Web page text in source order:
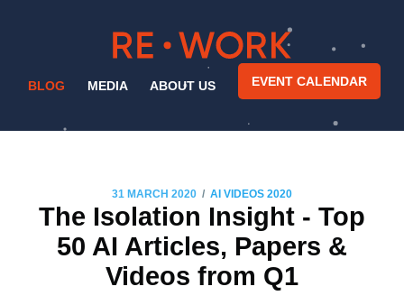
BLOG MEDIA ABOUT US EVENT CALENDAR
31 MARCH 2020 / AI VIDEOS 2020
The Isolation Insight - Top
50 AI Articles, Papers &
Videos from Q1